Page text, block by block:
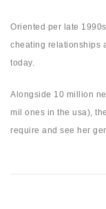
Oriented per late
cheating relationships
today.
Alongside 10 million
mil ones in the usa),
require and see her